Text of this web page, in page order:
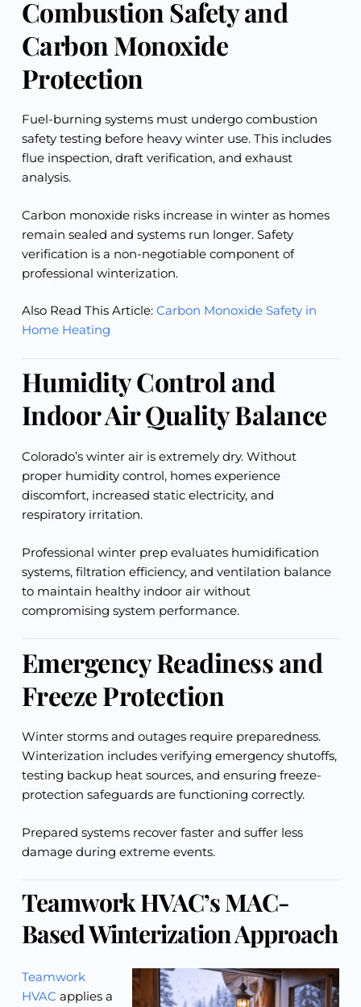
Combustion Safety and
Carbon Monoxide
Protection
Fuel-burning systems must undergo combustion
safety testing before heavy winter use. This includes
flue inspection, draft verification, and exhaust
analysis.
Carbon monoxide risks increase in winter as homes
remain sealed and systems run longer. Safety
verification is a non-negotiable component of
professional winterization.
Also Read This Article: Carbon Monoxide Safety in
Home Heating
Humidity Control and
Indoor Air Quality Balance
Colorado’s winter air is extremely dry. Without
proper humidity control, homes experience
discomfort, increased static electricity, and
respiratory irritation.
Professional winter prep evaluates humidification
systems, filtration efficiency, and ventilation balance
to maintain healthy indoor air without
compromising system performance.
Emergency Readiness and
Freeze Protection
Winter storms and outages require preparedness.
Winterization includes verifying emergency shutoffs,
testing backup heat sources, and ensuring freeze-
protection safeguards are functioning correctly.
Prepared systems recover faster and suffer less
damage during extreme events.
Teamwork HVAC’s MAC-
Based Winterization Approach
Teamwork
HVAC applies a